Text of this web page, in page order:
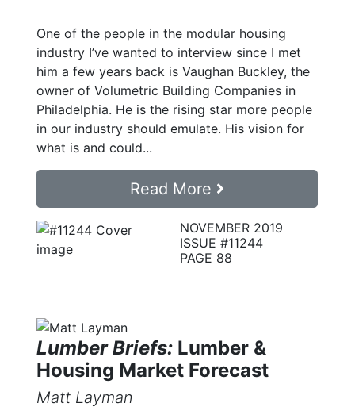
One of the people in the modular housing
industry I’ve wanted to interview since I met
him a few years back is Vaughan Buckley, the
owner of Volumetric Building Companies in
Philadelphia. He is the rising star more people
in our industry should emulate. His vision for
what is and could...
Read More
NOVEMBER 2019
ISSUE #11244
PAGE 88
Lumber Briefs: Lumber &
Housing Market Forecast
Matt Layman